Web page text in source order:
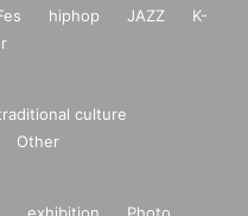
hiphop JAZZ
K-
culture
Other